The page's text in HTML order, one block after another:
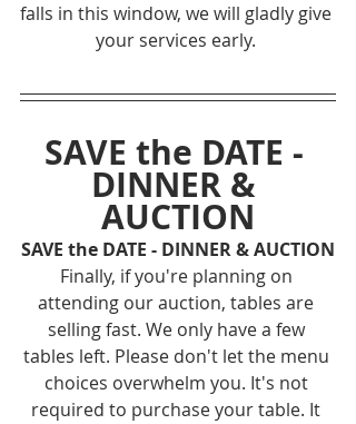
falls in this window, we will gladly give
your services early.
SAVE the DATE -
DINNER &
AUCTION
SAVE the DATE - DINNER & AUCTION
Finally, if you're planning on
attending our auction, tables are
selling fast. We only have a few
tables left. Please don't let the menu
choices overwhelm you. It's not
required to purchase your table. It